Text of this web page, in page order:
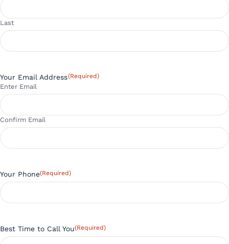
Last
Your Email Address(Required)
Enter Email
Confirm Email
Your Phone(Required)
Best Time to Call You(Required)